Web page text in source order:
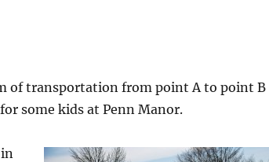
of transportation from point A to point B
some kids at Penn Manor.
in